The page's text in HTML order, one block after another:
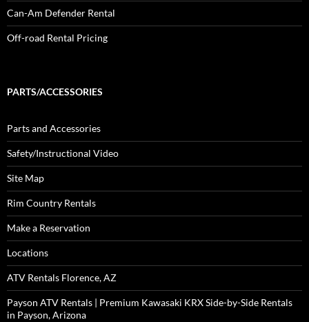
Can-Am Defender Rental
Off-road Rental Pricing
PARTS/ACCESSORIES
Parts and Accessories
Safety/Instructional Video
Site Map
Rim Country Rentals
Make a Reservation
Locations
ATV Rentals Florence, AZ
Payson ATV Rentals | Premium Kawasaki KRX Side-by-Side Rentals
in Payson, Arizona